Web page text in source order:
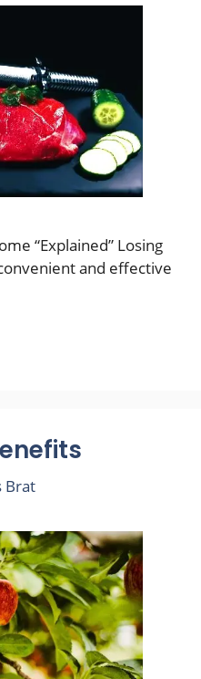
“Explained” Losing
and effective
Brat